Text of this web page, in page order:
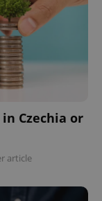
in Czechia or
article